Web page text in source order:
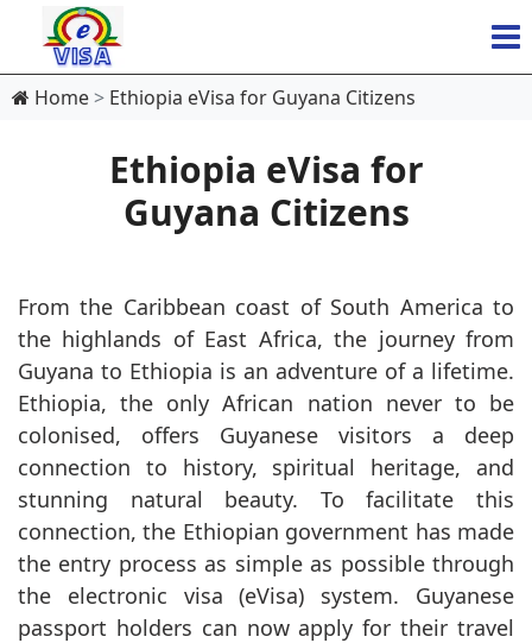
Home Ethiopia eVisa for Guyana Citizens
Ethiopia eVisa for
Guyana Citizens
From the Caribbean coast of South America to
the highlands of East Africa, the journey from
Guyana to Ethiopia is an adventure of a lifetime.
Ethiopia, the only African nation never to be
colonised, offers Guyanese visitors a deep
connection to history, spiritual heritage, and
stunning natural beauty. To facilitate this
connection, the Ethiopian government has made
the entry process as simple as possible through
the electronic visa (eVisa) system. Guyanese
passport holders can now apply for their travel